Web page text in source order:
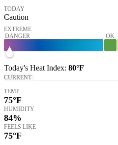
TODAY
Caution
EXTREME
DANGER
OK
Today's Heat Index: 80°F
CURRENT
TEMP
75°F
HUMIDITY
84%
FEELS LIKE
75°F